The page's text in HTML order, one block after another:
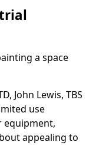
a space
John Lewis, TBS
use
appealing to